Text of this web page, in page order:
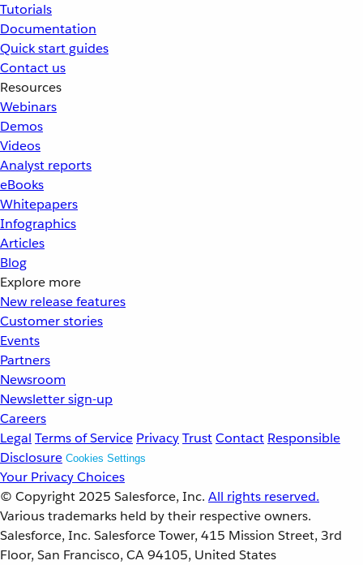
Tutorials
Documentation
Quick start guides
Contact us
Resources
Webinars
Demos
Videos
Analyst reports
eBooks
Whitepapers
Infographics
Articles
Blog
Explore more
New release features
Customer stories
Events
Partners
Newsroom
Newsletter sign-up
Careers
Legal Terms of Service PrivacyTrustContact Responsible
Disclosure Cookies Settings
Your Privacy Choices
© Copyright 2025 Salesforce, Inc. All rights reserved.
Various trademarks held by their respective owners.
Salesforce, Inc. Salesforce Tower, 415 Mission Street, 3rd
Floor, San Francisco, CA 94105, United States